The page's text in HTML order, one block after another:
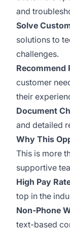
and
Solve
solutions to
challenges.
Recommend
customer
their
Document
and detailed
Why This
This is more
supportive
High Pay
top in the
Non-Phone
text-based